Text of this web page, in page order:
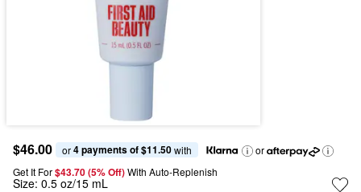
$46.00 or 4 payments of $11.50 with
or
Get It For$43.70 (5% Off) With Auto-Replenish
Size: 0.5 oz/15 mL